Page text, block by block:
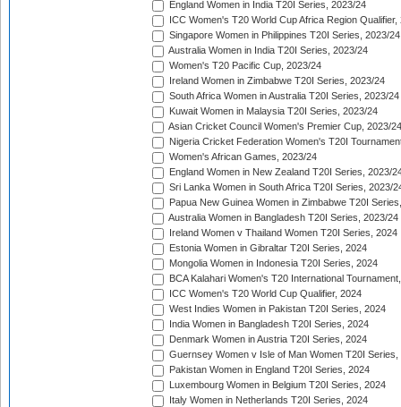
England Women in India T20I Series, 2023/24
ICC Women's T20 World Cup Africa Region Qualifier,
Singapore Women in Philippines T20I Series, 2023/24
Australia Women in India T20I Series, 2023/24
Women's T20 Pacific Cup, 2023/24
Ireland Women in Zimbabwe T20I Series, 2023/24
South Africa Women in Australia T20I Series, 2023/24
Kuwait Women in Malaysia T20I Series, 2023/24
Asian Cricket Council Women's Premier Cup, 2023/24
Nigeria Cricket Federation Women's T20I
Women's African Games, 2023/24
England Women in New Zealand T20I Series, 2023/
Sri Lanka Women in South Africa T20I Series, 2023/
Papua New Guinea Women in Zimbabwe T20I
Australia Women in Bangladesh T20I Series, 2023/24
Ireland Women v Thailand Women T20I Series, 2024
Estonia Women in Gibraltar T20I Series, 2024
Mongolia Women in Indonesia T20I Series, 2024
BCA Kalahari Women's T20 International
ICC Women's T20 World Cup Qualifier, 2024
West Indies Women in Pakistan T20I Series, 2024
India Women in Bangladesh T20I Series, 2024
Denmark Women in Austria T20I Series, 2024
Guernsey Women v Isle of Man Women T20I Series,
Pakistan Women in England T20I Series, 2024
Luxembourg Women in Belgium T20I Series, 2024
Italy Women in Netherlands T20I Series, 2024